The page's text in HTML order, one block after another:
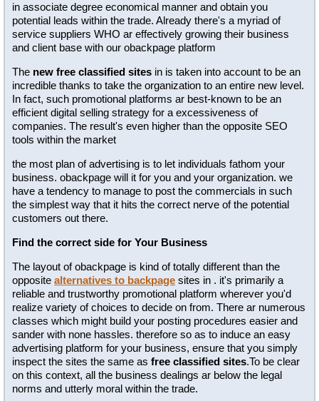
in associate degree economical manner and obtain you
potential leads within the trade. Already there's a myriad of
service suppliers WHO ar effectively growing their business
and client base with our obackpage platform
The new free classified sites in is taken into account to be an
incredible thanks to take the organization to an entire new level.
In fact, such promotional platforms ar best-known to be an
efficient digital selling strategy for a excessiveness of
companies. The result's even higher than the opposite SEO
tools within the market
the most plan of advertising is to let individuals fathom your
business. obackpage will it for you and your organization. we
have a tendency to manage to post the commercials in such
the simplest way that it hits the correct nerve of the potential
customers out there.
Find the correct side for Your Business
The layout of obackpage is kind of totally different than the
opposite alternatives to backpage sites in . it's primarily a
reliable and trustworthy promotional platform wherever you'd
realize variety of choices to decide on from. There ar numerous
classes which might build your posting procedures easier and
sander with none hassles. therefore so as to induce an easy
advertising platform for your business, ensure that you simply
inspect the sites the same as free classified sites.To be clear
on this context, all the business dealings ar below the legal
norms and utterly moral within the trade.